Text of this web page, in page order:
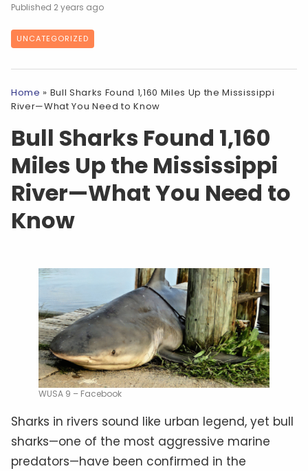
2 years ago
UNCATEGORIZED
Home » Bull Sharks Found 1,160 Miles Up the Mississippi
River—What You Need to Know
Bull Sharks Found 1,160
Miles Up the Mississippi
River—What You Need to
Know
WUSA 9 – Facebook
Sharks in rivers sound like urban legend, yet bull
sharks—one of the most aggressive marine
predators—have been confirmed in the